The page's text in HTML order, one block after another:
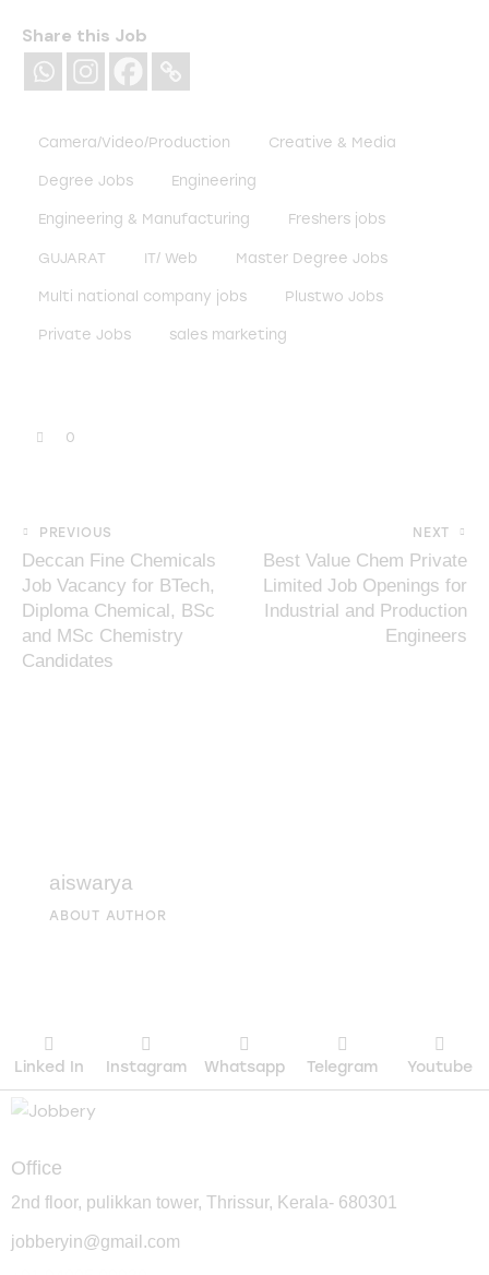
Share this Job
Camera/Video/Production Creative & Media
Degree Jobs Engineering
Engineering & Manufacturing Freshers jobs
GUJARAT IT/ Web Master Degree Jobs
Multi national company jobs Plustwo Jobs
Private Jobs sales marketing
0
PREVIOUS
Deccan Fine Chemicals
Job Vacancy for BTech,
Diploma Chemical, BSc
and MSc Chemistry
Candidates
NEXT
Best Value Chem Private
Limited Job Openings for
Industrial and Production
Engineers
aiswarya
ABOUT AUTHOR
Linked In Instagram Whatsapp Telegram Youtube
Office
2nd floor, pulikkan tower, Thrissur, Kerala- 680301
jobberyin@gmail.com